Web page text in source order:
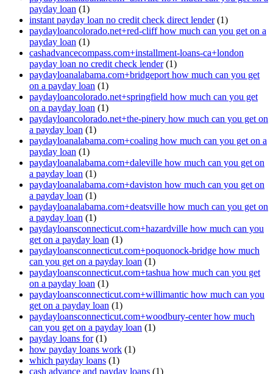
payday loan (1)
instant payday loan no credit check direct lender(1)
paydayloancolorado.net+red-cliff how much can you get on a
payday loan (1)
cashadvancecompass.com+installment-loans-ca+london
payday loan no credit check lender(1)
paydayloanalabama.com+bridgeport how much can you get
on a payday loan (1)
paydayloancolorado.net+springfield how much can you get
on a payday loan (1)
paydayloancolorado.net+the-pinery how much can you get on
a payday loan (1)
paydayloanalabama.com+coaling how much can you get on a
payday loan (1)
paydayloanalabama.com+daleville how much can you get on
a payday loan (1)
paydayloanalabama.com+daviston how much can you get on
a payday loan (1)
paydayloanalabama.com+deatsville how much can you get on
a payday loan (1)
paydayloansconnecticut.com+hazardville how much can you
get on a payday loan (1)
paydayloansconnecticut.com+poquonock-bridge how much
can you get on a payday loan (1)
paydayloansconnecticut.com+tashua how much can you get
on a payday loan (1)
paydayloansconnecticut.com+willimantic how much can you
get on a payday loan (1)
paydayloansconnecticut.com+woodbury-center how much
can you get on a payday loan (1)
payday loans for(1)
how payday loans work (1)
which payday loans (1)
cash advance and payday loans (1)